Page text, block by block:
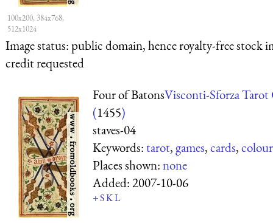
100x200, 384x768,
512x1024
Image status:public domain, hence royalty-free stock
credit requested
Four of BatonsVisconti-Sforza Tarot
(1455)
staves-04
Keywords:tarot,games,cards,colour
Places shown:none
Added:2007-10-06
+SKL